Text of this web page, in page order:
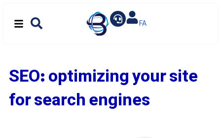
SEO: optimizing your site
for search engines